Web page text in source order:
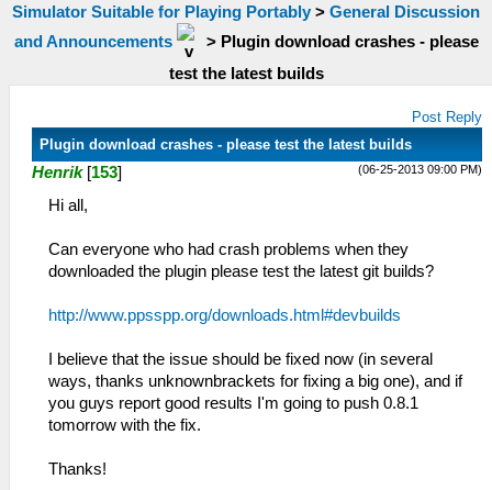
Simulator Suitable for Playing Portably > General Discussion
and Announcements
> Plugin download crashes - please
test the latest builds
Post Reply
Plugin download crashes - please test the latest builds
(06-25-2013 09:00 PM)
Henrik [153]
Hi all,
Can everyone who had crash problems when they
downloaded the plugin please test the latest git builds?
http://www.ppsspp.org/downloads.html#devbuilds
I believe that the issue should be fixed now (in several
ways, thanks unknownbrackets for fixing a big one), and if
you guys report good results I'm going to push 0.8.1
tomorrow with the fix.
Thanks!